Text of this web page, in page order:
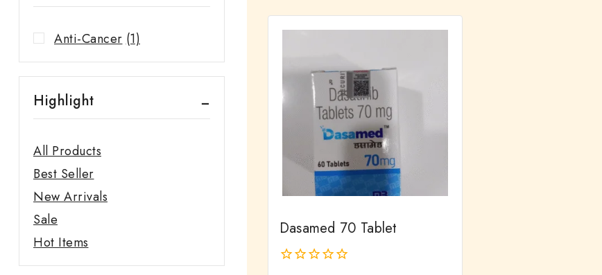
Dasamed 70 Tablet
Anti-Cancer (1)
Highlight
All Products
Best Seller
New Arrivals
Sale
Hot Items